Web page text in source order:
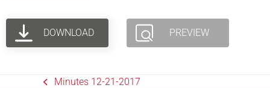
DOWNLOAD PREVIEW
Minutes 12-21-2017